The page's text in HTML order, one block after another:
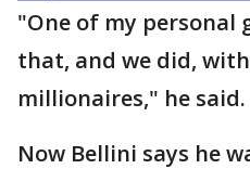
"One of my personal
that, and we did,
millionaires," he said.
Now Bellini says he